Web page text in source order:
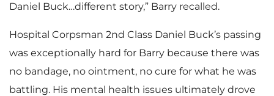
Daniel Buck…different story,” Barry recalled.
Hospital Corpsman 2nd Class Daniel Buck’s passing
was exceptionally hard for Barry because there was
no bandage, no ointment, no cure for what he was
battling. His mental health issues ultimately drove